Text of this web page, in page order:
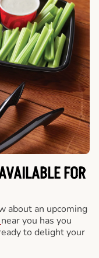
FOR
about an upcoming
near you has you
to delight your